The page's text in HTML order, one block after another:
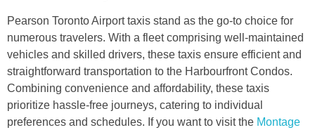
Pearson Toronto Airport taxis stand as the go-to choice for
numerous travelers. With a fleet comprising well-maintained
vehicles and skilled drivers, these taxis ensure efficient and
straightforward transportation to the Harbourfront Condos.
Combining convenience and affordability, these taxis
prioritize hassle-free journeys, catering to individual
preferences and schedules. If you want to visit the Montage